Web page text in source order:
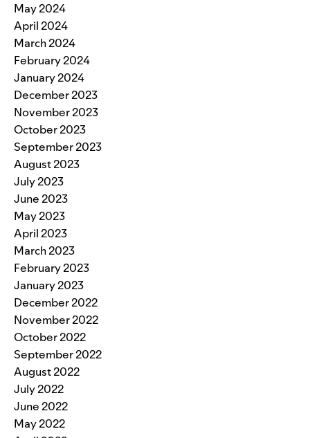
May 2024
April 2024
March 2024
February 2024
January 2024
December 2023
November 2023
October 2023
September 2023
August 2023
July 2023
June 2023
May 2023
April 2023
March 2023
February 2023
January 2023
December 2022
November 2022
October 2022
September 2022
August 2022
July 2022
June 2022
May 2022